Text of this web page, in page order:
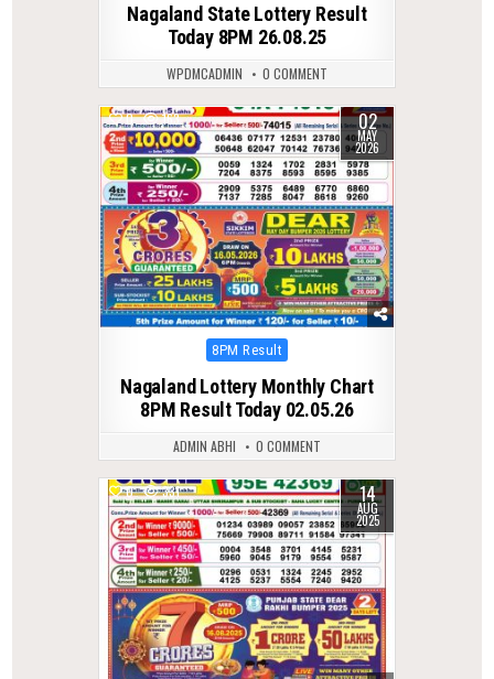
Nagaland State Lottery Result
Today 8PM 26.08.25
WPDMCADMIN 0 COMMENT
0 163 02
MAY
2026
Posted
8PM Result
Nagaland Lottery Monthly Chart
8PM Result Today 02.05.26
ADMIN ABHI 0 COMMENT
0 331 14
AUG
2025